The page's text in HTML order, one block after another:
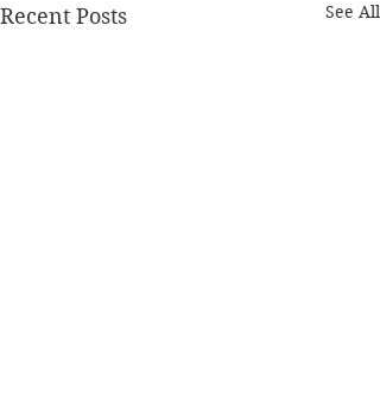
Recent Posts See All